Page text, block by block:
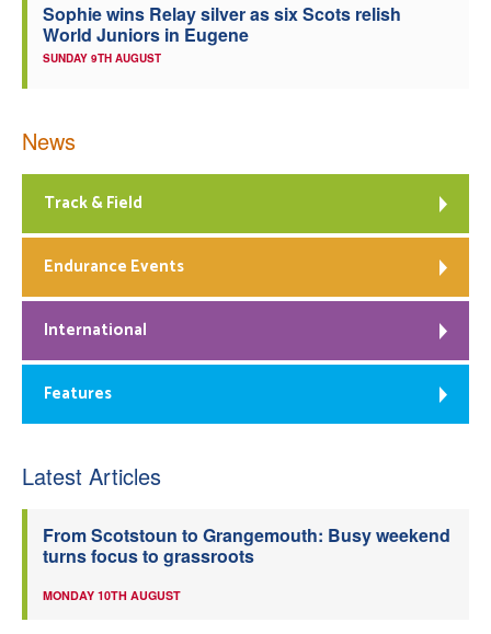
Sophie wins Relay silver as six Scots relish
World Juniors in Eugene
SUNDAY 9TH AUGUST
News
Track & Field
Endurance Events
International
Features
Latest Articles
From Scotstoun to Grangemouth: Busy weekend
turns focus to grassroots
MONDAY 10TH AUGUST